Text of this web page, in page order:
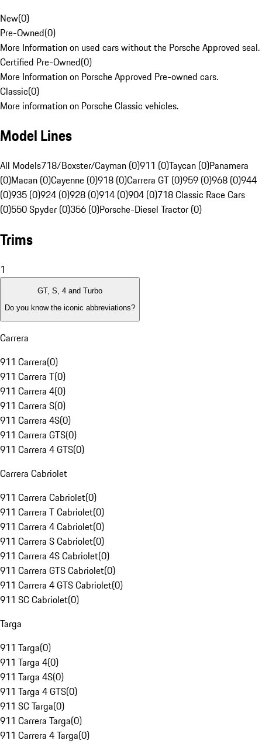
New(0)
Pre-Owned(0)
More Information on used cars without the Porsche Approved seal.
Certified Pre-Owned(0)
More Information on Porsche Approved Pre-owned cars.
Classic(0)
More information on Porsche Classic vehicles.
Model Lines
All Models718/Boxster/Cayman (0)911 (0)Taycan (0)Panamera
(0)Macan (0)Cayenne (0)918 (0)Carrera GT (0)959 (0)968 (0)944
(0)935 (0)924 (0)928 (0)914 (0)904 (0)718 Classic Race Cars
(0)550 Spyder (0)356 (0)Porsche-Diesel Tractor (0)
Trims
1
GT, S, 4 and Turbo
Do you know the iconic abbreviations?
Carrera
911 Carrera(0)
911 Carrera T(0)
911 Carrera 4(0)
911 Carrera S(0)
911 Carrera 4S(0)
911 Carrera GTS(0)
911 Carrera 4 GTS(0)
Carrera Cabriolet
911 Carrera Cabriolet(0)
911 Carrera T Cabriolet(0)
911 Carrera 4 Cabriolet(0)
911 Carrera S Cabriolet(0)
911 Carrera 4S Cabriolet(0)
911 Carrera GTS Cabriolet(0)
911 Carrera 4 GTS Cabriolet(0)
911 SC Cabriolet(0)
Targa
911 Targa(0)
911 Targa 4(0)
911 Targa 4S(0)
911 Targa 4 GTS(0)
911 SC Targa(0)
911 Carrera Targa(0)
911 Carrera 4 Targa(0)